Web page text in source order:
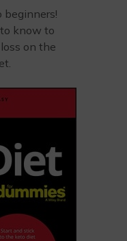
beginners!
know to
on the